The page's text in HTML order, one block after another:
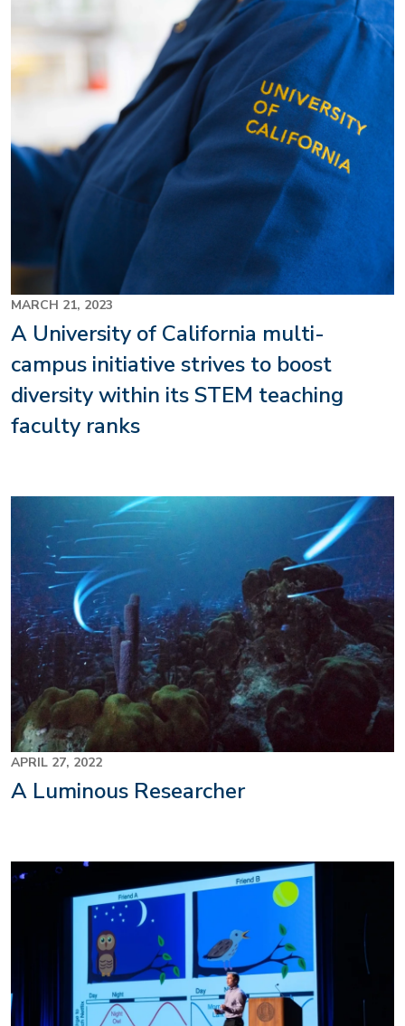
MARCH 21, 2023
A University of California multi-
campus initiative strives to boost
diversity within its STEM teaching
faculty ranks
APRIL 27, 2022
A Luminous Researcher